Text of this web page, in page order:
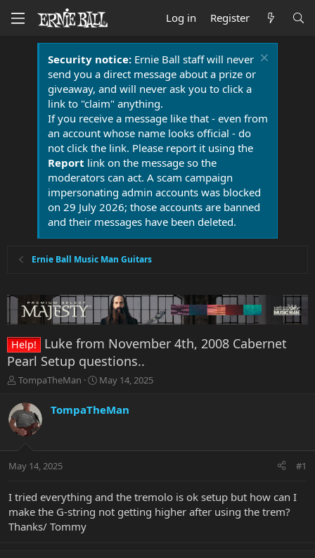
Log in Register
Security notice:Ernie Ball staff will never
send you a direct message about a prize or
giveaway, and will never ask you to click a
link to "claim" anything.
If you receive a message like that - even from
an account whose name looks official - do
not click the link. Please report it using the
Report link on the message so the
moderators can act. A scam campaign
impersonating admin accounts was blocked
on 29 July 2026; those accounts are banned
and their messages have been deleted.
Ernie Ball Music Man Guitars
Help!
Luke from November 4th, 2008 Cabernet
Pearl Setup questions..
T
r
e
a
t
r
e
r
TompaTheMan
S
r
a
May 14, 2025
TompaTheMan
May 14, 2025 #1
I tried everything and the tremolo is ok setup but how can I
make the G-string not getting higher after using the trem?
Thanks/ Tommy